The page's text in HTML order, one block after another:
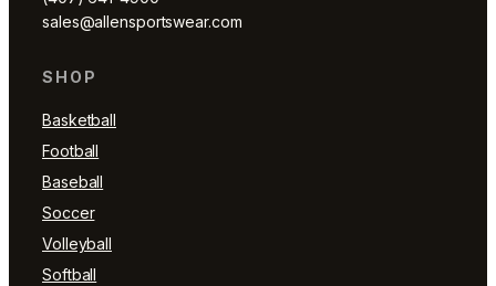
sales@allensportswear.com
SHOP
Basketball
Football
Baseball
Soccer
Volleyball
Softball